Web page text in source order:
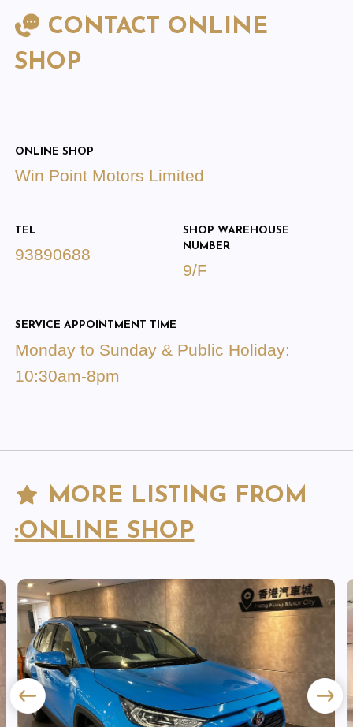
CONTACT ONLINE
SHOP
ONLINE SHOP
Win Point Motors Limited
TEL
93890688
SHOP WAREHOUSE
NUMBER
9/F
SERVICE APPOINTMENT TIME
Monday to Sunday & Public Holiday:
10:30am-8pm
MORE LISTING FROM
:ONLINE SHOP